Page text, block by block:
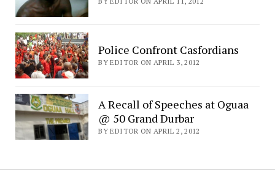
Police Confront Casfordians
BY EDITOR ON APRIL 3, 2012
A Recall of Speeches at Oguaa
@ 50 Grand Durbar
BY EDITOR ON APRIL 2, 2012